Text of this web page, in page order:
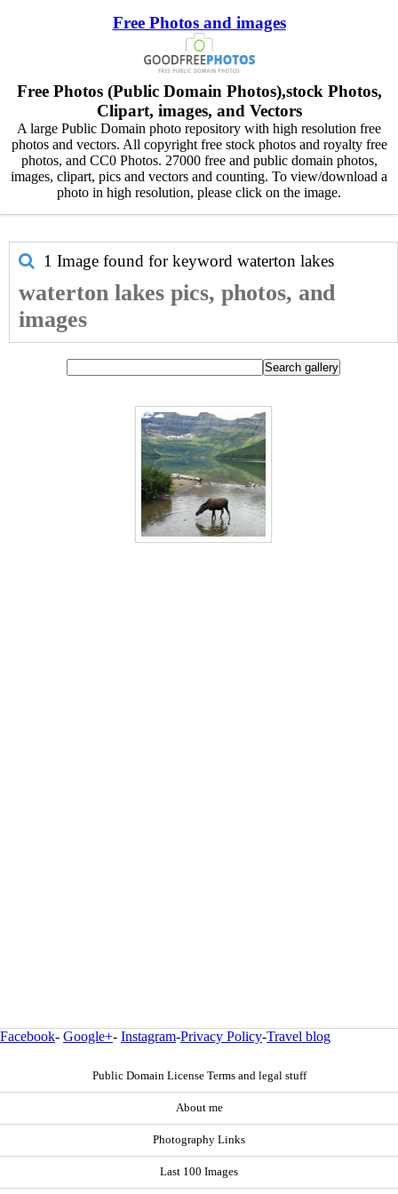
Free Photos and images
Free Photos (Public Domain Photos),stock Photos,
Clipart, images, and Vectors
A large Public Domain photo repository with high resolution free
photos and vectors. All copyright free stock photos and royalty free
photos, and CC0 Photos. 27000 free and public domain photos,
images, clipart, pics and vectors and counting. To view/download a
photo in high resolution, please click on the image.
1 Image found for keyword waterton lakes
waterton lakes pics, photos, and
images
Facebook- Google+- Instagram-Privacy Policy-Travel blog
Public Domain License Terms and legal stuff
About me
Photography Links
Last 100 Images